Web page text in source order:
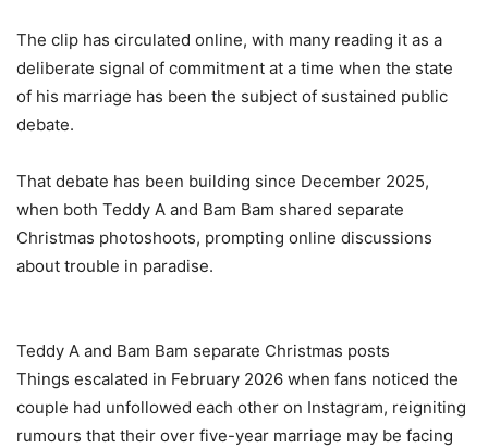
‎The clip has circulated online, with many reading it as a
deliberate signal of commitment at a time when the state
of his marriage has been the subject of sustained public
debate.
‎That debate has been building since December 2025,
when both Teddy A and Bam Bam shared separate
Christmas photoshoots, prompting online discussions
about trouble in paradise.
‎Teddy A and Bam Bam separate Christmas posts
‎Things escalated in February 2026 when fans noticed the
couple had unfollowed each other on Instagram, reigniting
rumours that their over five-year marriage may be facing